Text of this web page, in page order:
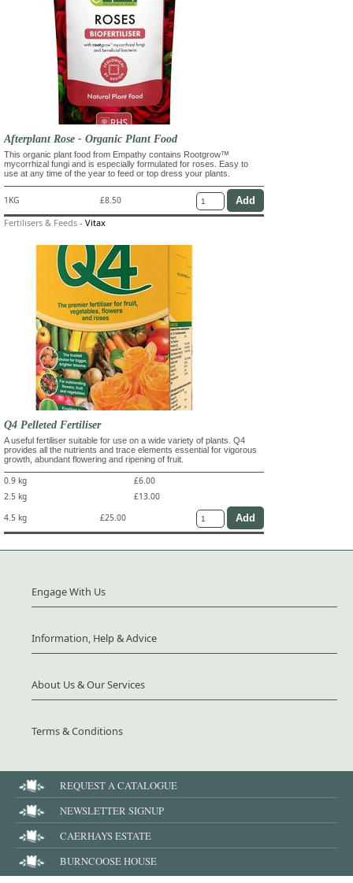
Afterplant Rose - Organic Plant Food
This organic plant food from Empathy contains Rootgrow™
mycorrhizal fungi and is especially formulated for roses. Easy to
use at any time of the year to feed or top dress your plants.
1KG £8.50
Fertilisers & Feeds - Vitax
Q4 Pelleted Fertiliser
A useful fertiliser suitable for use on a wide variety of plants. Q4
provides all the nutrients and trace elements essential for vigorous
growth, abundant flowering and ripening of fruit.
0.9 kg
£6.00
2.5 kg
£13.00
4.5 kg
£25.00
Engage With Us
Information, Help & Advice
About Us & Our Services
Terms & Conditions
REQUEST A CATALOGUE
NEWSLETTER SIGNUP
CAERHAYS ESTATE
BURNCOOSE HOUSE